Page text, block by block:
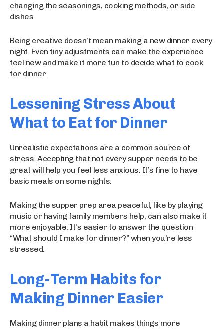
changing the seasonings, cooking methods, or side
dishes.
Being creative doesn’t mean making a new dinner every
night. Even tiny adjustments can make the experience
feel new and make it more fun to decide what to cook
for dinner.
Lessening Stress About
What to Eat for Dinner
Unrealistic expectations are a common source of
stress. Accepting that not every supper needs to be
great will help you feel less anxious. It’s fine to have
basic meals on some nights.
Making the supper prep area peaceful, like by playing
music or having family members help, can also make it
more enjoyable. It’s easier to answer the question
“What should I make for dinner?” when you’re less
stressed.
Long-Term Habits for
Making Dinner Easier
Making dinner plans a habit makes things more